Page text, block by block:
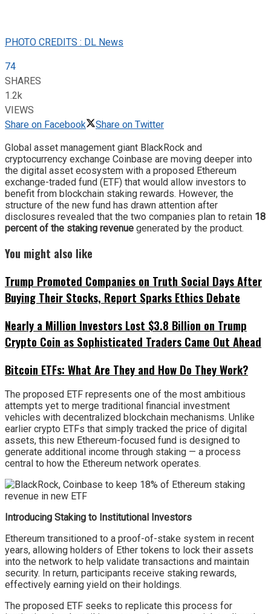
PHOTO CREDITS : DL News
74
SHARES
1.2k
VIEWS
Share on Facebook
Share on Twitter
Global asset management giant BlackRock and
cryptocurrency exchange Coinbase are moving deeper into
the digital asset ecosystem with a proposed Ethereum
exchange-traded fund (ETF) that would allow investors to
benefit from blockchain staking rewards. However, the
structure of the new fund has drawn attention after
disclosures revealed that the two companies plan to retain 18
percent of the staking revenue generated by the product.
You might also like
Trump Promoted Companies on Truth Social Days After
Buying Their Stocks, Report Sparks Ethics Debate
Nearly a Million Investors Lost $3.8 Billion on Trump
Crypto Coin as Sophisticated Traders Came Out Ahead
Bitcoin ETFs: What Are They and How Do They Work?
The proposed ETF represents one of the most ambitious
attempts yet to merge traditional financial investment
vehicles with decentralized blockchain mechanisms. Unlike
earlier crypto ETFs that simply tracked the price of digital
assets, this new Ethereum-focused fund is designed to
generate additional income through staking — a process
central to how the Ethereum network operates.
Introducing Staking to Institutional Investors
Ethereum transitioned to a proof-of-stake system in recent
years, allowing holders of Ether tokens to lock their assets
into the network to help validate transactions and maintain
security. In return, participants receive staking rewards,
effectively earning yield on their holdings.
The proposed ETF seeks to replicate this process for